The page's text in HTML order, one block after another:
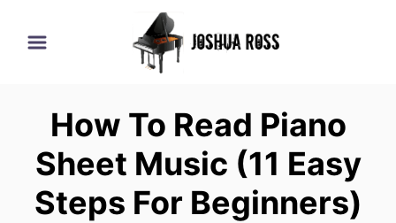
How To Read Piano
Sheet Music (11 Easy
Steps For Beginners)